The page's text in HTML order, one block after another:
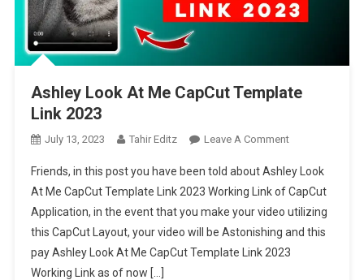
Ashley Look At Me CapCut Template
Link 2023
July 13, 2023 Tahir Editz Leave A CommentOn
Look
At
Me
CapCut
Template
Friends, in this post you have been told about Ashley Look
At Me CapCut Template Link 2023 Working Link of CapCut
Application, in the event that you make your video utilizing
this CapCut Layout, your video will be Astonishing and this
pay Ashley Look At Me CapCut Template Link 2023
Working Link as of now […]